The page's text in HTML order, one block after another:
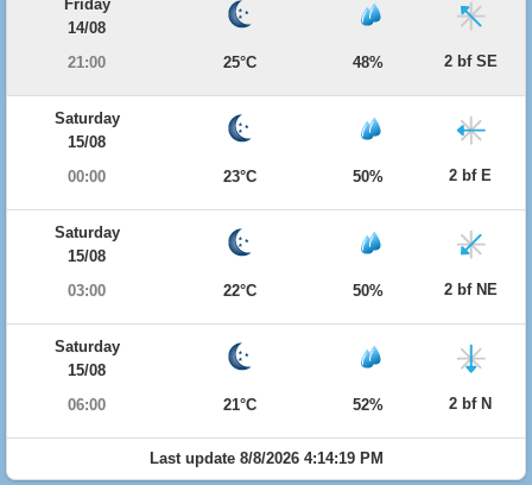
Friday
14/08
21:00
25°C 48% 2 bf SE
Saturday
15/08
00:00
23°C 50% 2 bf E
Saturday
15/08
03:00
22°C 50% 2 bf NE
Saturday
15/08
06:00
21°C 52% 2 bf N
Last update 8/8/2026 4:14:19 PM